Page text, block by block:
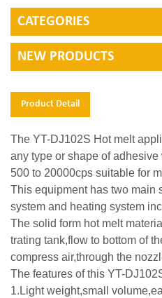
CATEGORIES
NEW PRODUCTS
Product Detail
The YT-DJ102S Hot melt
any type or shape of
500 to 20000cps suitable for
This equipment has two main
system and heating system
The solid form hot melt
trating tank,flow to bottom of
compress air,through the
The features of this YT-
1.Light weight,small